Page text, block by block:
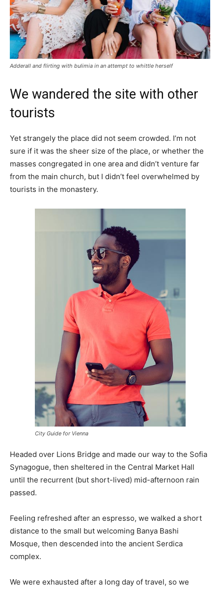
Adderall and flirting with bulimia in an attempt to whittle herself
We wandered the site with other
tourists
Yet strangely the place did not seem crowded. I’m not
sure if it was the sheer size of the place, or whether the
masses congregated in one area and didn’t venture far
from the main church, but I didn’t feel overwhelmed by
tourists in the monastery.
City Guide for Vienna
Headed over Lions Bridge and made our way to the Sofia
Synagogue, then sheltered in the Central Market Hall
until the recurrent (but short-lived) mid-afternoon rain
passed.
Feeling refreshed after an espresso, we walked a short
distance to the small but welcoming Banya Bashi
Mosque, then descended into the ancient Serdica
complex.
We were exhausted after a long day of travel, so we